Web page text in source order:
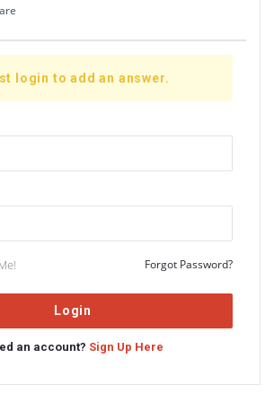
login to add an answer.
Forgot Password?
an account? Sign Up Here